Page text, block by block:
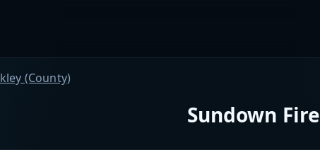
(County)
Sundown Fire